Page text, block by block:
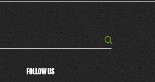
Search
FOLLOW US